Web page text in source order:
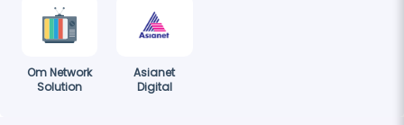
Om Network
Solution
Asianet
Digital